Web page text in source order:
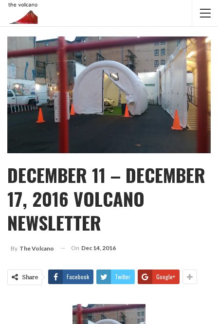
DECEMBER 11 – DECEMBER
17, 2016 VOLCANO
NEWSLETTER
By The Volcano On Dec 14, 2016
Share Facebook Twitter Google+